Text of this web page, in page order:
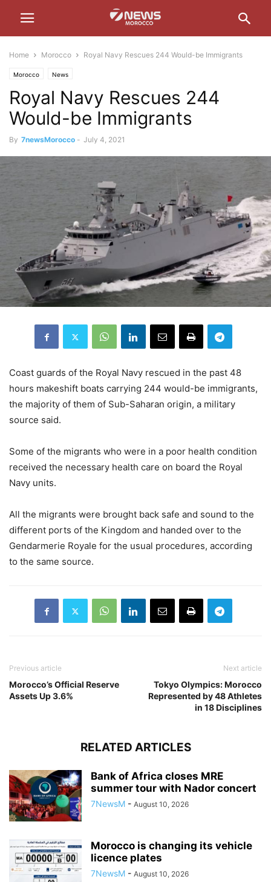
Home Morocco Royal Navy Rescues 244 Would-be Immigrants
Morocco News
Royal Navy Rescues 244
Would-be Immigrants
By 7newsMorocco - July 4, 2021
Coast guards of the Royal Navy rescued in the past 48
hours makeshift boats carrying 244 would-be immigrants,
the majority of them of Sub-Saharan origin, a military
source said.
Some of the migrants who were in a poor health condition
received the necessary health care on board the Royal
Navy units.
All the migrants were brought back safe and sound to the
different ports of the Kingdom and handed over to the
Gendarmerie Royale for the usual procedures, according
to the same source.
Previous article
Morocco’s Official Reserve
Assets Up 3.6%
Next article
Tokyo Olympics: Morocco
Represented by 48 Athletes
in 18 Disciplines
RELATED ARTICLES
Bank of Africa closes MRE
summer tour with Nador concert
7NewsM - August 10, 2026
Morocco is changing its vehicle
licence plates
7NewsM - August 10, 2026